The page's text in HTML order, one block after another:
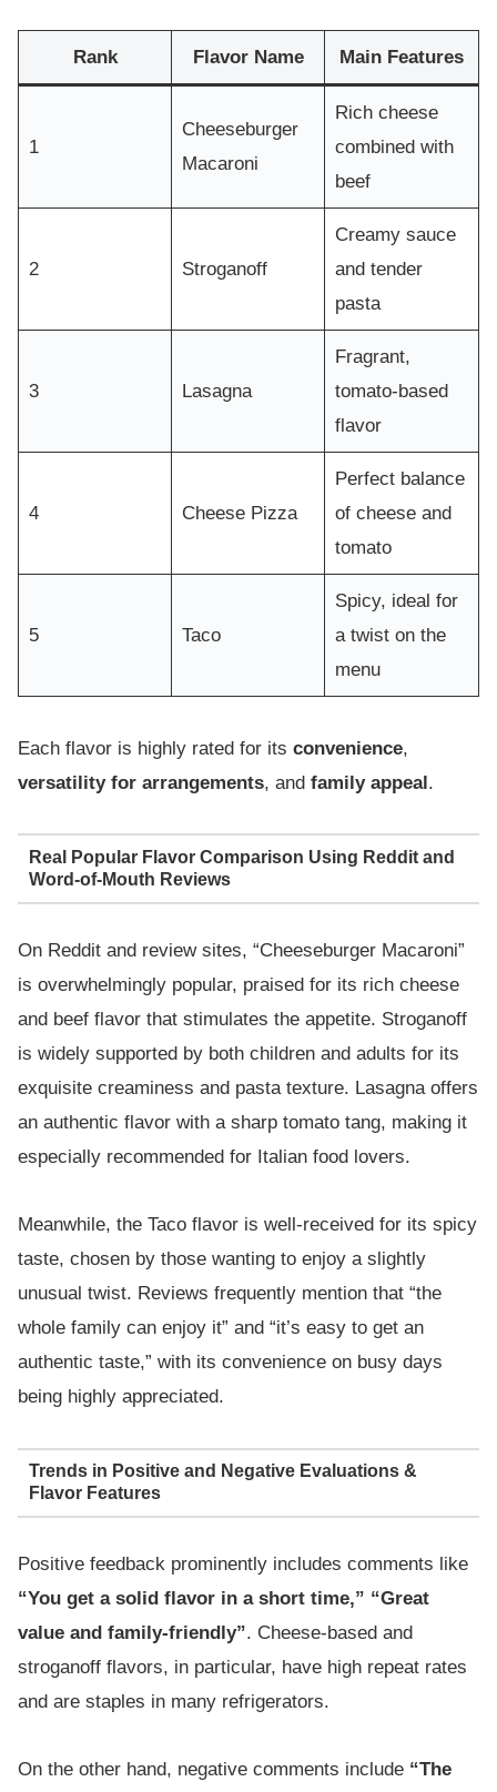
Rank Flavor Name Main Features
1
Cheeseburger
Macaroni
Rich cheese
combined with
beef
2 Stroganoff
Creamy sauce
and tender
pasta
3 Lasagna
Fragrant,
tomato-based
flavor
4 Cheese Pizza
Perfect balance
of cheese and
tomato
5 Taco
Spicy, ideal for
a twist on the
menu
Each flavor is highly rated for its convenience,
versatility for arrangements, and family appeal.
Real Popular Flavor Comparison Using Reddit and
Word-of-Mouth Reviews
On Reddit and review sites, “Cheeseburger Macaroni”
is overwhelmingly popular, praised for its rich cheese
and beef flavor that stimulates the appetite. Stroganoff
is widely supported by both children and adults for its
exquisite creaminess and pasta texture. Lasagna offers
an authentic flavor with a sharp tomato tang, making it
especially recommended for Italian food lovers.
Meanwhile, the Taco flavor is well-received for its spicy
taste, chosen by those wanting to enjoy a slightly
unusual twist. Reviews frequently mention that “the
whole family can enjoy it” and “it’s easy to get an
authentic taste,” with its convenience on busy days
being highly appreciated.
Trends in Positive and Negative Evaluations &
Flavor Features
Positive feedback prominently includes comments like
“You get a solid flavor in a short time,” “Great
value and family-friendly”. Cheese-based and
stroganoff flavors, in particular, have high repeat rates
and are staples in many refrigerators.
On the other hand, negative comments include “The